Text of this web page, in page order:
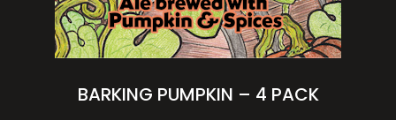
BARKING PUMPKIN – 4 PACK